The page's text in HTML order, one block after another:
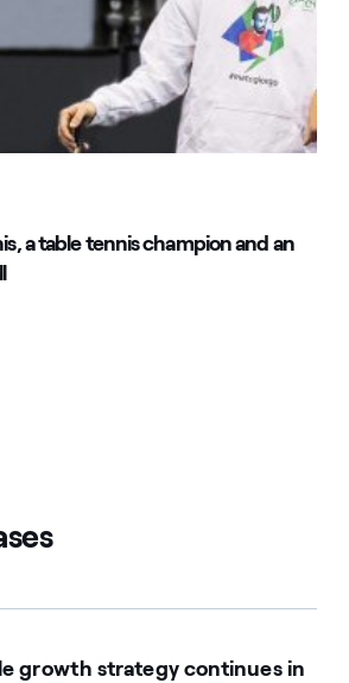
a table tennis champion and an
growth strategy continues in